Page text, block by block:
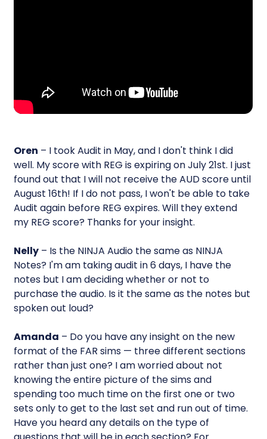
Oren – I took Audit in May, and I don't think I did
well. My score with REG is expiring on July 21st. I just
found out that I will not receive the AUD score until
August 16th! If I do not pass, I won't be able to take
Audit again before REG expires. Will they extend
my REG score? Thanks for your insight.
Nelly – Is the NINJA Audio the same as NINJA
Notes? I'm am taking audit in 6 days, I have the
notes but I am deciding whether or not to
purchase the audio. Is it the same as the notes but
spoken out loud?
Amanda – Do you have any insight on the new
format of the FAR sims — three different sections
rather than just one? I am worried about not
knowing the entire picture of the sims and
spending too much time on the first one or two
sets only to get to the last set and run out of time.
Have you heard any details on the type of